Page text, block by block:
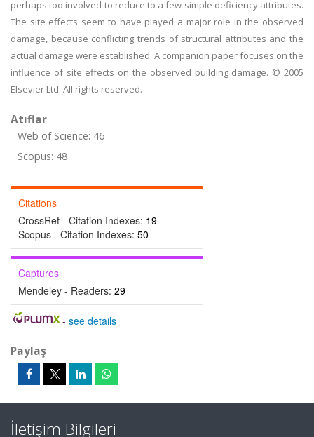
perhaps too involved to reduce to a few simple deficiency attributes.
The site effects seem to have played a major role in the observed
damage, because conflicting trends of structural attributes and the
actual damage were established. A companion paper focuses on the
influence of site effects on the observed building damage. © 2005
Elsevier Ltd. All rights reserved.
Atıflar
Web of Science: 46
Scopus: 48
Citations
CrossRef - Citation Indexes: 19
Scopus - Citation Indexes: 50
Captures
Mendeley - Readers: 29
- see details
Paylaş
İletişim Bilgileri